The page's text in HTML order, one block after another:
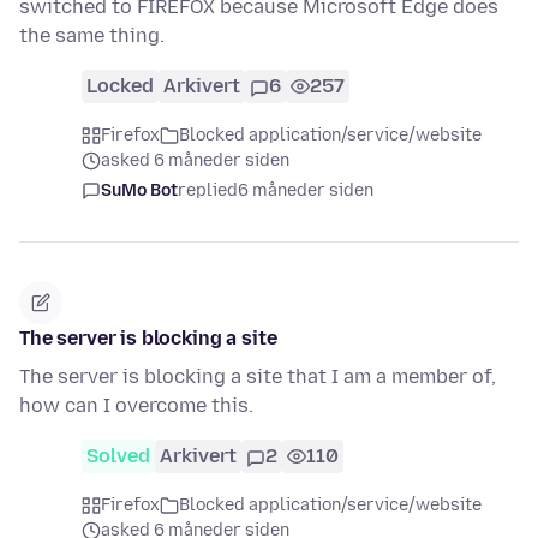
switched to FIREFOX because Microsoft Edge does
the same thing.
Locked Arkivert 6 257
Firefox
Blocked application/service/website
asked 6 måneder siden
SuMo Botreplied6 måneder siden
The server is blocking a site
The server is blocking a site that I am a member of,
how can I overcome this.
Solved Arkivert 2 110
Firefox
Blocked application/service/website
asked 6 måneder siden